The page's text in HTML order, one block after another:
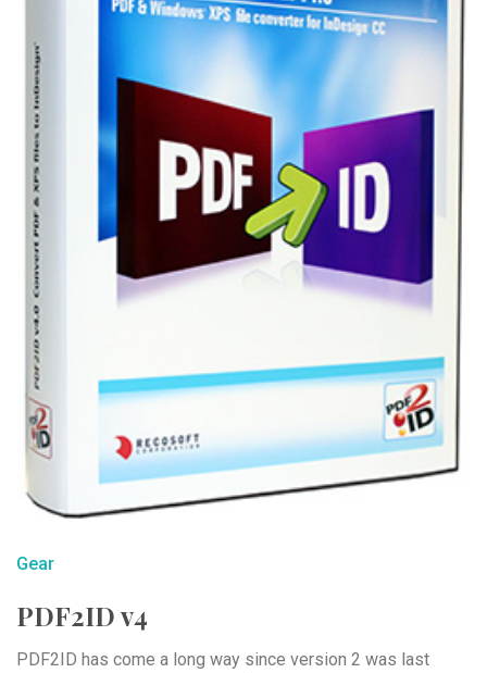
Gear
PDF2ID v4
PDF2ID has come a long way since version 2 was last